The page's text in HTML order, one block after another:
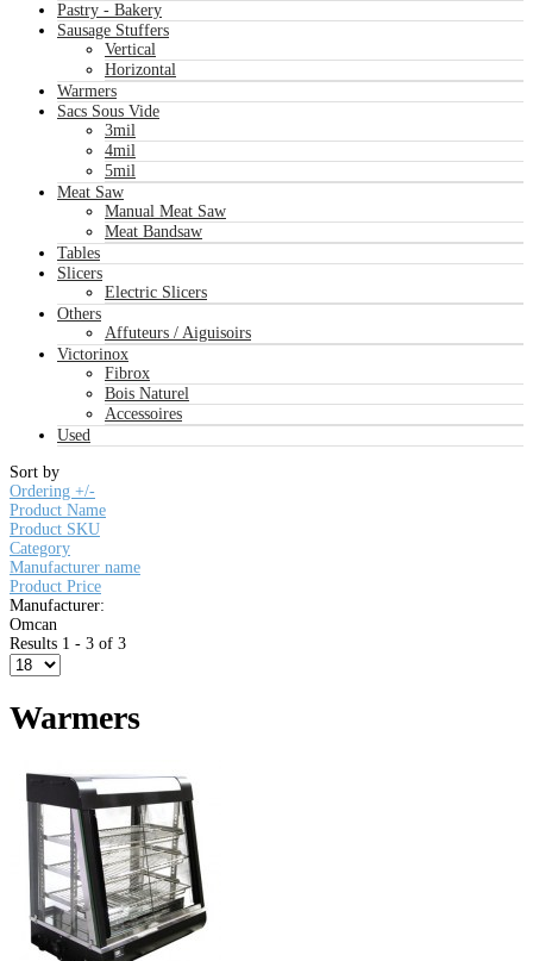
Pastry - Bakery
Sausage Stuffers
Vertical
Horizontal
Warmers
Sacs Sous Vide
3mil
4mil
5mil
Meat Saw
Manual Meat Saw
Meat Bandsaw
Tables
Slicers
Electric Slicers
Others
Affuteurs / Aiguisoirs
Victorinox
Fibrox
Bois Naturel
Accessoires
Used
Sort by
Ordering +/-
Product Name
Product SKU
Category
Manufacturer name
Product Price
Manufacturer:
Omcan
Results 1 - 3 of 3
Warmers